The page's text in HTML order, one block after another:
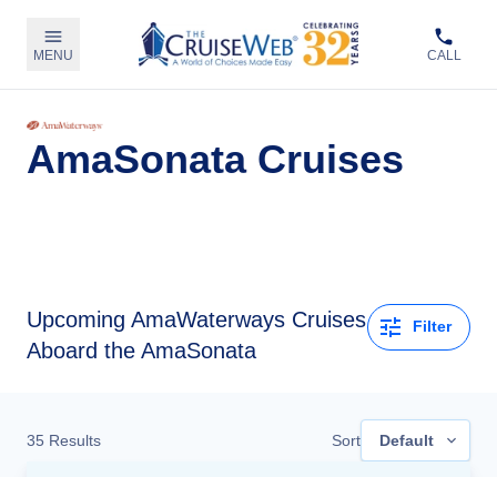
MENU CALL
AmaSonata Cruises
Upcoming AmaWaterways Cruises
Aboard the AmaSonata
Filter
35 Results Sort Default